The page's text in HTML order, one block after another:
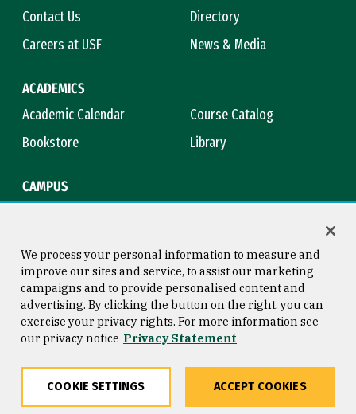
Contact Us
Directory
Careers at USF
News & Media
ACADEMICS
Academic Calendar
Course Catalog
Bookstore
Library
CAMPUS
Consumer Information
Privacy Statement
Copyright © 2026 University of
San Francisco
We process your personal information to measure and
improve our sites and service, to assist our marketing
campaigns and to provide personalised content and
advertising. By clicking the button on the right, you can
exercise your privacy rights. For more information see
our privacy notice Privacy Statement
COOKIE SETTINGS ACCEPT COOKIES